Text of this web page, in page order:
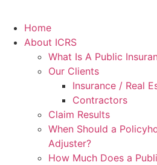
Home
About ICRS
What Is A Public
Our Clients
Insurance / Real
Contractors
Claim Results
When Should a
Adjuster?
How Much Does a